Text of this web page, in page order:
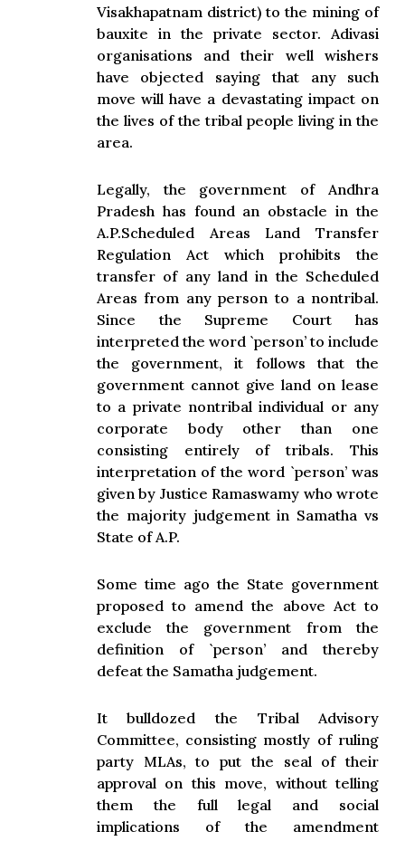
Visakhapatnam district) to the mining of
bauxite in the private sector. Adivasi
organisations and their well wishers
have objected saying that any such
move will have a devastating impact on
the lives of the tribal people living in the
area.
Legally, the government of Andhra
Pradesh has found an obstacle in the
A.P.Scheduled Areas Land Transfer
Regulation Act which prohibits the
transfer of any land in the Scheduled
Areas from any person to a nontribal.
Since the Supreme Court has
interpreted the word `person’ to include
the government, it follows that the
government cannot give land on lease
to a private nontribal individual or any
corporate body other than one
consisting entirely of tribals. This
interpretation of the word `person’ was
given by Justice Ramaswamy who wrote
the majority judgement in Samatha vs
State of A.P.
Some time ago the State government
proposed to amend the above Act to
exclude the government from the
definition of `person’ and thereby
defeat the Samatha judgement.
It bulldozed the Tribal Advisory
Committee, consisting mostly of ruling
party MLAs, to put the seal of their
approval on this move, without telling
them the full legal and social
implications of the amendment